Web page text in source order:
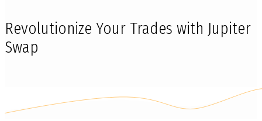
Revolutionize Your Trades with Jupiter
Swap